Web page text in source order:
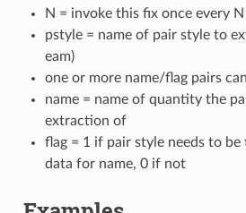
N = invoke this fix once every
pstyle = name of pair style to
eam)
one or more name/flag pairs
name = name of quantity the
extraction of
flag = 1 if pair style needs to
data for name, 0 if not